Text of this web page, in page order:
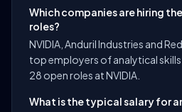
Which companies are hiring
roles?
NVIDIA, Anduril Industries and
top employers of analytical
28 open roles at NVIDIA.
What is the typical salary for